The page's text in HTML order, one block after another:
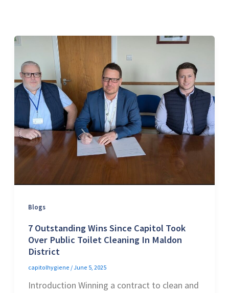
Blogs
7 Outstanding Wins Since Capitol Took
Over Public Toilet Cleaning In Maldon
District
capitolhygiene / June 5, 2025
Introduction Winning a contract to clean and